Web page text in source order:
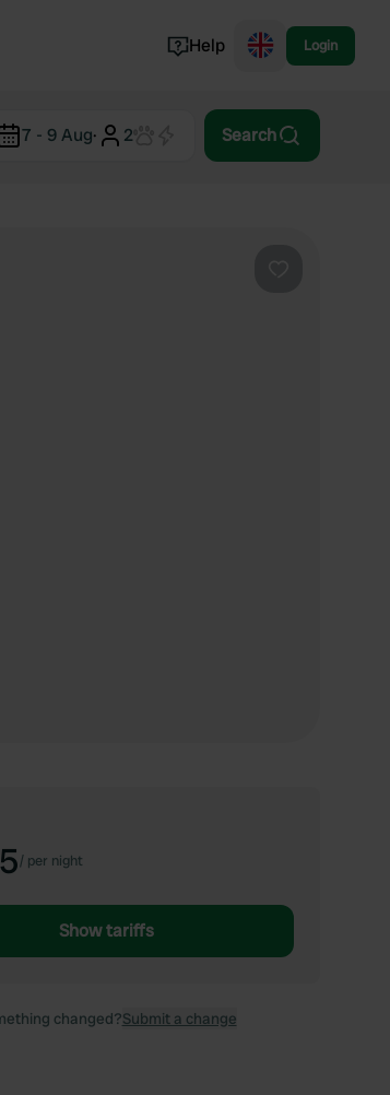
Norway
Help Login
7 - 9 Aug· 2 Search
/ per night
Show tariffs
changed?Submit a change